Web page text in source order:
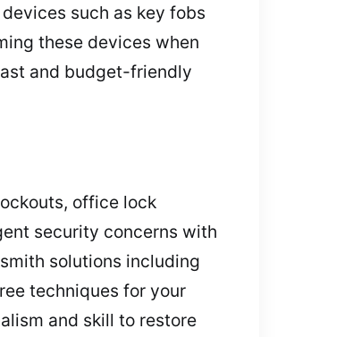
such as key fobs
these devices when
and budget-friendly
office lock
security concerns with
solutions including
techniques for your
and skill to restore